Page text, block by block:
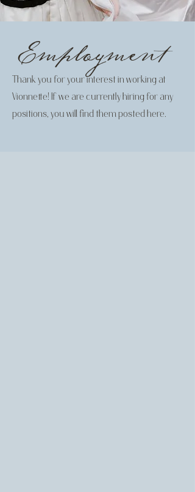
Employment
Thank you for your interest in working at
Vionnette! If we are currently hiring for any
positions, you will find them posted here.